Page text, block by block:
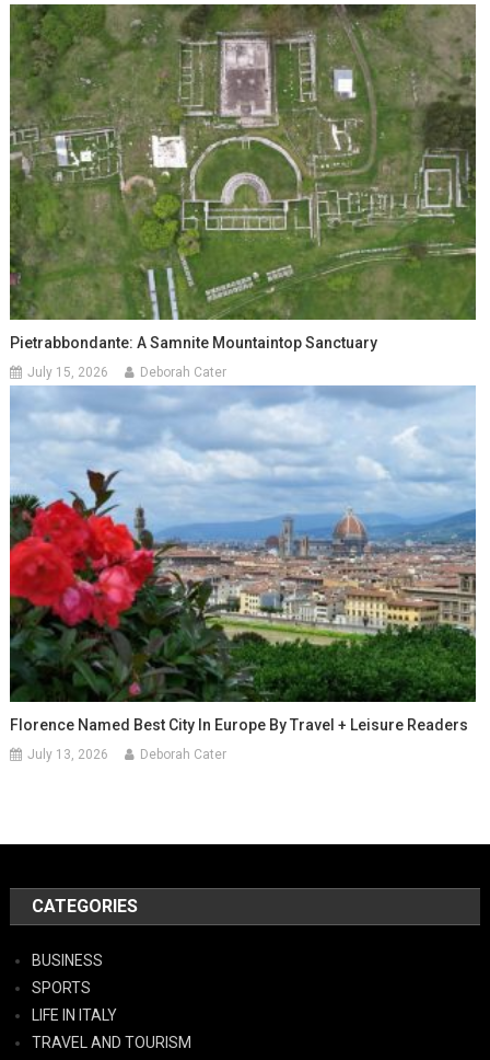
Pietrabbondante: A Samnite Mountaintop Sanctuary
July 15, 2026 Deborah Cater
Florence Named Best City In Europe By Travel + Leisure Readers
July 13, 2026 Deborah Cater
CATEGORIES
BUSINESS
SPORTS
LIFE IN ITALY
TRAVEL AND TOURISM